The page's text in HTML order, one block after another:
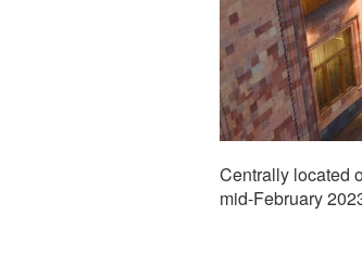
Centrally located
mid-February